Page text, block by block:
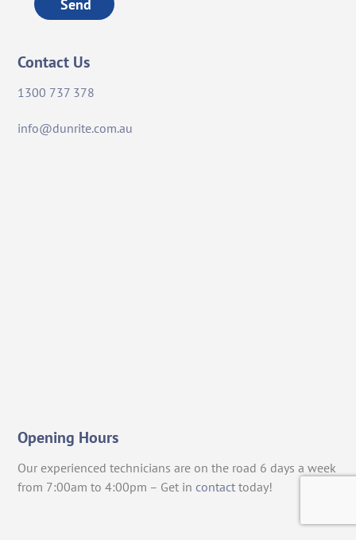
Send
Contact Us
1300 737 378
info@dunrite.com.au
Opening Hours
Our experienced technicians are on the road 6 days a week
from 7:00am to 4:00pm – Get in contact today!